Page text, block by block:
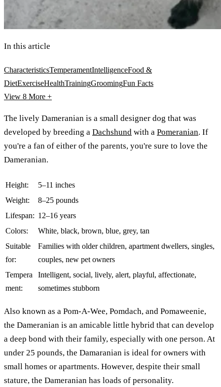
In this article
CharacteristicsTemperamentIntelligenceFood &
DietExerciseHealthTrainingGroomingFun Facts
View 8 More +
The lively Dameranian is a small designer dog that was
developed by breeding a Dachshund with a Pomeranian. If
you're a fan of either of the parents, you're sure to love the
Dameranian.
Height:
5–11 inches
Weight:
8–25 pounds
Lifespan: 12–16 years
Colors:
White, black, brown, blue, grey, tan
Suitable
for:
Families with older children, apartment dwellers, singles,
couples, new pet owners
Tempera
ment:
Intelligent, social, lively, alert, playful, affectionate,
sometimes stubborn
Also known as a Pom-A-Wee, Pomdach, and Pomaweenie,
the Dameranian is an amicable little hybrid that can develop
a deep bond with their family, especially with one person. At
under 25 pounds, the Damaranian is ideal for owners with
small homes or apartments. However, despite their small
stature, the Dameranian has loads of personality.